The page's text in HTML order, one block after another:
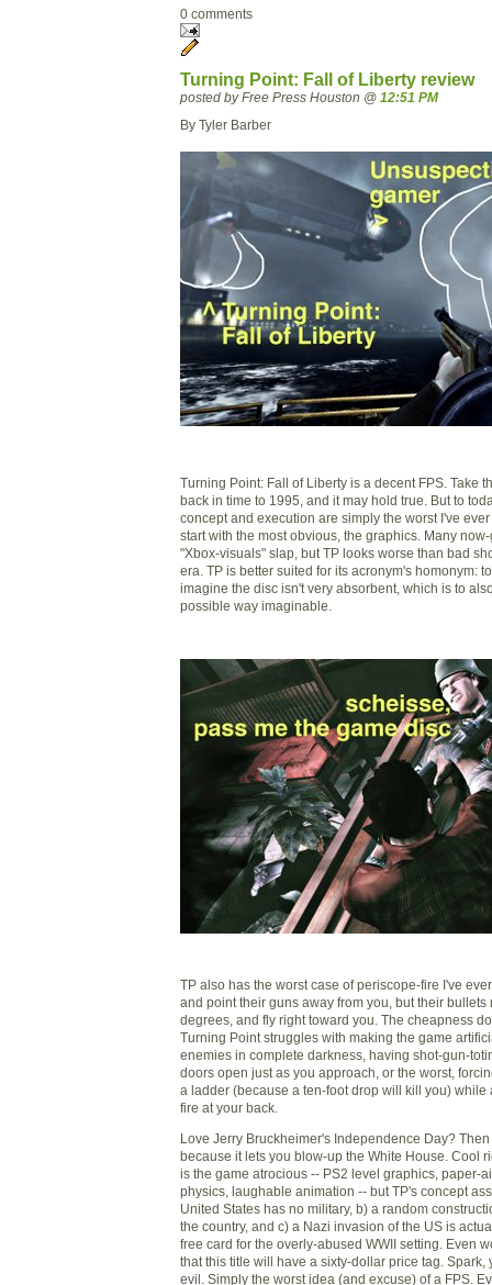
0 comments
Turning Point: Fall of Liberty review
posted by Free Press Houston @ 12:51 PM
By Tyler Barber
Turning Point: Fall of Liberty is a decent FPS. Take
back in time to 1995, and it may hold true. But to
concept and execution are simply the worst I've
start with the most obvious, the graphics. Many
"Xbox-visuals" slap, but TP looks worse than bad
era. TP is better suited for its acronym's homonym:
imagine the disc isn't very absorbent, which is to
possible way imaginable.
TP also has the worst case of periscope-fire I've
and point their guns away from you, but their bullets
degrees, and fly right toward you. The cheapness
Turning Point struggles with making the game
enemies in complete darkness, having shot-gun-
doors open just as you approach, or the worst,
a ladder (because a ten-foot drop will kill you) while
fire at your back.
Love Jerry Bruckheimer's Independence Day?
because it lets you blow-up the White House. Cool
is the game atrocious -- PS2 level graphics, paper-
physics, laughable animation -- but TP's concept
United States has no military, b) a random
the country, and c) a Nazi invasion of the US is
free card for the overly-abused WWII setting. Even
that this title will have a sixty-dollar price tag. Spark,
evil. Simply the worst idea (and excuse) of a FPS.